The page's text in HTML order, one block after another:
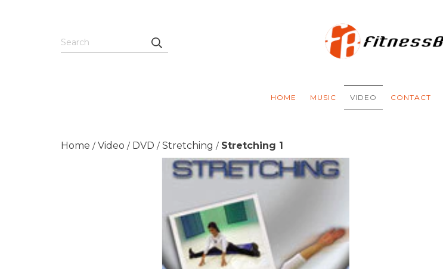
HOME MUSIC VIDEO CONTACT
Home / Video / DVD / Stretching / Stretching 1